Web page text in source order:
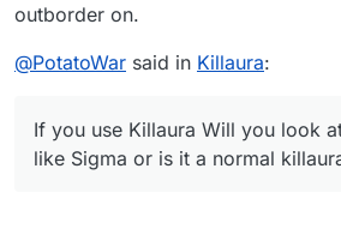
outborder on.
@PotatoWar said in Killaura:
If you use Killaura Will you look
like Sigma or is it a normal